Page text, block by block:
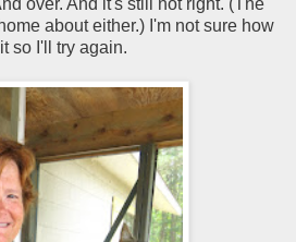
over. And it's still not right. (The
about either.) I'm not sure how
so I'll try again.